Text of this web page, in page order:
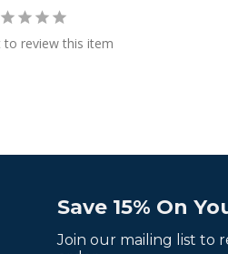
to review this item
Save 15% On
Join our mailing list to